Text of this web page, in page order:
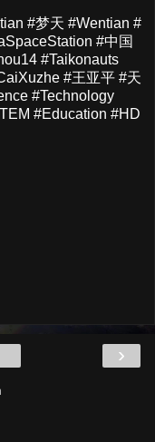
#梦天 #Wentian #
#中国
#Taikonauts
#王亚平 #天
#Technology
#Education #HD
›